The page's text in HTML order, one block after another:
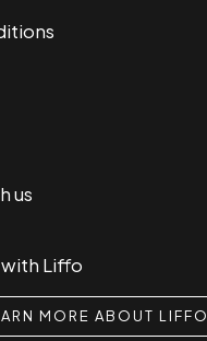
us
Liffo
MORE ABOUT LIFFO